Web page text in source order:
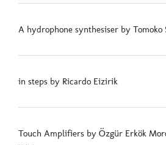
A hydrophone synthesiser by Tomoko
in steps by Ricardo Eizirik
Touch Amplifiers by Özgür Erkök